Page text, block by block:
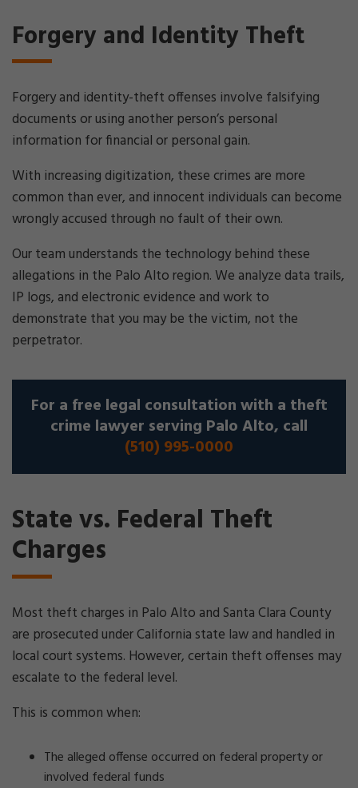
Forgery and Identity Theft
Forgery and identity-theft offenses involve falsifying
documents or using another person’s personal
information for financial or personal gain.
With increasing digitization, these crimes are more
common than ever, and innocent individuals can become
wrongly accused through no fault of their own.
Our team understands the technology behind these
allegations in the Palo Alto region. We analyze data trails,
IP logs, and electronic evidence and work to
demonstrate that you may be the victim, not the
perpetrator.
For a free legal consultation with a theft
crime lawyer serving Palo Alto, call
(510) 995-0000
State vs. Federal Theft
Charges
Most theft charges in Palo Alto and Santa Clara County
are prosecuted under California state law and handled in
local court systems. However, certain theft offenses may
escalate to the federal level.
This is common when:
The alleged offense occurred on federal property or
involved federal funds